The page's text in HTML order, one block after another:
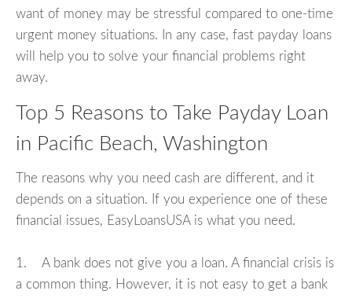
want of money may be stressful compared to one-time
urgent money situations. In any case, fast payday loans
will help you to solve your financial problems right
away.
Top 5 Reasons to Take Payday Loan
in Pacific Beach, Washington
The reasons why you need cash are different, and it
depends on a situation. If you experience one of these
financial issues, EasyLoansUSA is what you need.
1. A bank does not give you a loan. A financial crisis is
a common thing. However, it is not easy to get a bank